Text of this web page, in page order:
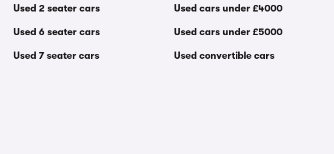
Used 2 seater cars
Used 6 seater cars
Used 7 seater cars
Used cars under £4000
Used cars under £5000
Used convertible cars